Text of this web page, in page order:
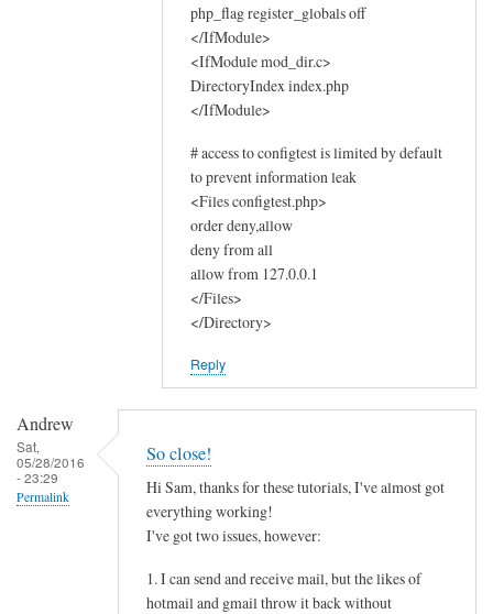
php_flag register_globals off
</IfModule>
<IfModule mod_dir.c>
DirectoryIndex index.php
</IfModule>
# access to configtest is limited by default
to prevent information leak
<Files configtest.php>
order deny,allow
deny from all
allow from 127.0.0.1
</Files>
</Directory>
Reply
Andrew
Sat,
05/28/2016
- 23:29
Permalink
So close!
Hi Sam, thanks for these tutorials, I've almost got
everything working!
I've got two issues, however:
1. I can send and receive mail, but the likes of
hotmail and gmail throw it back without